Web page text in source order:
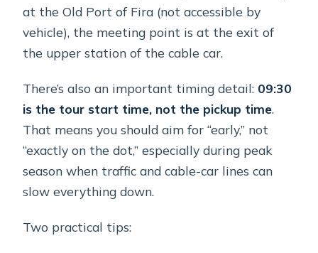
at the Old Port of Fira (not accessible by
vehicle), the meeting point is at the exit of
the upper station of the cable car.
There’s also an important timing detail: 09:30
is the tour start time, not the pickup time.
That means you should aim for “early,” not
“exactly on the dot,” especially during peak
season when traffic and cable-car lines can
slow everything down.
Two practical tips: